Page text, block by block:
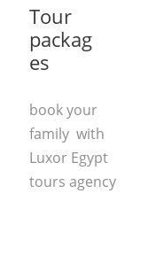
Tour
packag
es
book your
family with
Luxor Egypt
tours agency